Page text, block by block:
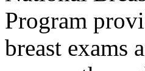
Program
breast exams